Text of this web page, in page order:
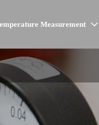
Measurement 